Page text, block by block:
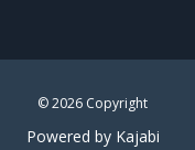
© 2026 Copyright
Powered by Kajabi